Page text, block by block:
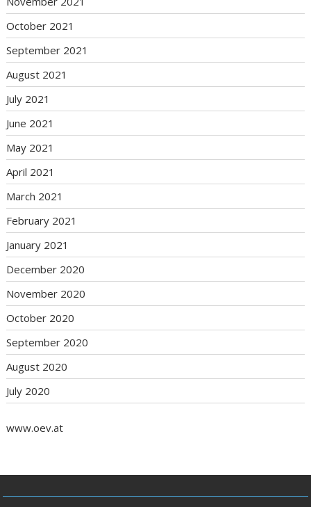
October 2021
September 2021
August 2021
July 2021
June 2021
May 2021
April 2021
March 2021
February 2021
January 2021
December 2020
November 2020
October 2020
September 2020
August 2020
July 2020
www.oev.at